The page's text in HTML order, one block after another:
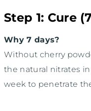
Step 1: Cure
Why 7 days?
Without cherry
the natural nitrates
week to penetrate